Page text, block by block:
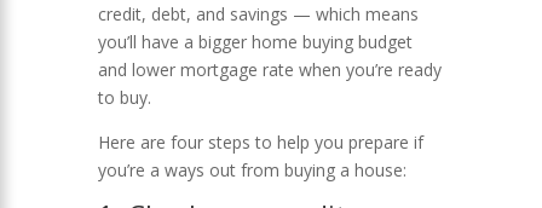
credit, debt, and savings — which means
you’ll have a bigger home buying budget
and lower mortgage rate when you’re ready
to buy.
Here are four steps to help you prepare if
you’re a ways out from buying a house: